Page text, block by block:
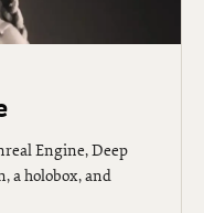
Engine, Deep
a holobox, and